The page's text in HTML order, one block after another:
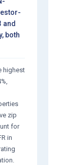
and
both
highest
zip
for
in